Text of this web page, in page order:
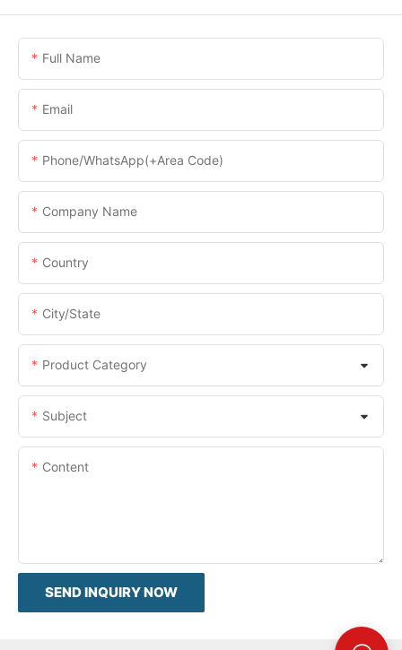
Full Name
Email
Phone/WhatsApp(+Area Code)
Company Name
Country
City/State
Product Category
Subject
Content
SEND INQUIRY NOW